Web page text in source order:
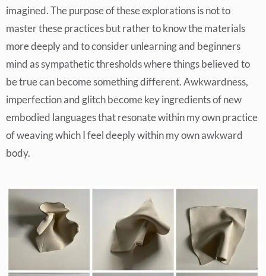
imagined. The purpose of these explorations is not to
master these practices but rather to know the materials
more deeply and to consider unlearning and beginners
mind as sympathetic thresholds where things believed to
be true can become something different. Awkwardness,
imperfection and glitch become key ingredients of new
embodied languages that resonate within my own practice
of weaving which I feel deeply within my own awkward
body.